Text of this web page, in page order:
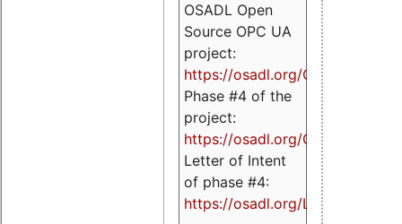
OSADL Open
Source OPC UA
project:
https://osadl.org/OPCUA
Phase #4 of the
project:
https://osadl.org/OPCUA4
Letter of Intent
of phase #4:
https://osadl.org/LoI4